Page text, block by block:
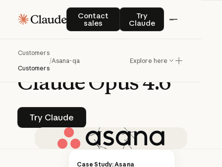
Contact
sales
Contact salesTry
Claude
Try Claude
Customers
Customers
/Asana-qa Explore here
Q&A | CLAUDE MANAGED AGENTS
HowAsanabuiltAI
Teammates
on
ClaudeOpus4.6
Try Claude
Try Claude
Case Study: Asana
Asana recently